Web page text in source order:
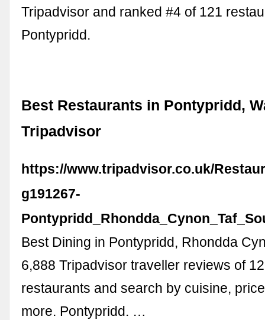
Tripadvisor and ranked #4 of 121
Pontypridd.
Best Restaurants in Pontypridd,
Tripadvisor
https://www.tripadvisor.co.uk/
g191267-
Best Dining in Pontypridd, Rhondda
6,888 Tripadvisor traveller reviews of
restaurants and search by cuisine,
more. Pontypridd. …